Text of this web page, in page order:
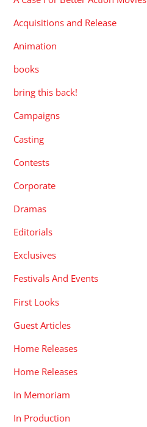
Acquisitions and Release
Animation
books
bring this back!
Campaigns
Casting
Contests
Corporate
Dramas
Editorials
Exclusives
Festivals And Events
First Looks
Guest Articles
Home Releases
Home Releases
In Memoriam
In Production